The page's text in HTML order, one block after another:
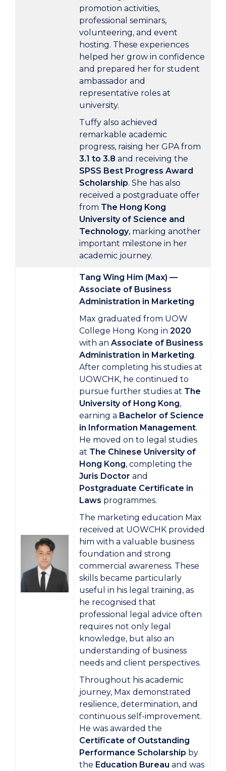
promotion activities,
professional seminars,
volunteering, and event
hosting. These experiences
helped her grow in confidence
and prepared her for student
ambassador and
representative roles at
university.
Tuffy also achieved
remarkable academic
progress, raising her GPA from
3.1 to 3.8 and receiving the
SPSS Best Progress Award
Scholarship. She has also
received a postgraduate offer
from The Hong Kong
University of Science and
Technology, marking another
important milestone in her
academic journey.
Tang Wing Him (Max) —
Associate of Business
Administration in Marketing
Max graduated from UOW
College Hong Kong in 2020
with an Associate of Business
Administration in Marketing.
After completing his studies at
UOWCHK, he continued to
pursue further studies at The
University of Hong Kong,
earning a Bachelor of Science
in Information Management.
He moved on to legal studies
at The Chinese University of
Hong Kong, completing the
Juris Doctor and
Postgraduate Certificate in
Laws programmes.
The marketing education Max
received at UOWCHK provided
him with a valuable business
foundation and strong
commercial awareness. These
skills became particularly
useful in his legal training, as
he recognised that
professional legal advice often
requires not only legal
knowledge, but also an
understanding of business
needs and client perspectives.
Throughout his academic
journey, Max demonstrated
resilience, determination, and
continuous self-improvement.
He was awarded the
Certificate of Outstanding
Performance Scholarship by
the Education Bureau and was